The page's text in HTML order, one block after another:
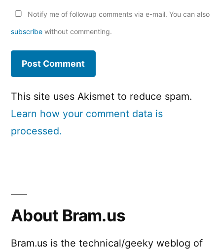
Notify me of followup comments via e-mail. You can also
subscribe without commenting.
This site uses Akismet to reduce spam.
Learn how your comment data is
processed.
About Bram.us
Bram.us is the technical/geeky weblog of